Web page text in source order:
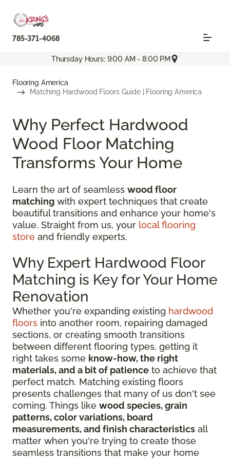
785-371-4068
Thursday Hours: 9:00 AM - 8:00 PM
Flooring America
Matching Hardwood Floors Guide | Flooring America
Why Perfect Hardwood
Wood Floor Matching
Transforms Your Home
Learn the art of seamless wood floor
matching with expert techniques that create
beautiful transitions and enhance your home's
value. Straight from us, your local flooring
store and friendly experts.
Why Expert Hardwood Floor
Matching is Key for Your Home
Renovation
Whether you're expanding existing hardwood
floors into another room, repairing damaged
sections, or creating smooth transitions
between different flooring types, getting it
right takes some know-how, the right
materials, and a bit of patience to achieve that
perfect match. Matching existing floors
presents challenges that many of us don't see
coming. Things like wood species, grain
patterns, color variations, board
measurements, and finish characteristics all
matter when you're trying to create those
seamless transitions that make your home